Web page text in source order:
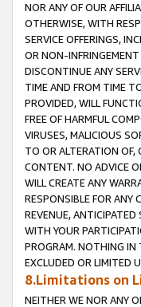
NOR ANY OF OUR
OTHERWISE, WITH
SERVICE OFFERINGS,
OR NON-
DISCONTINUE ANY
TIME AND FROM TIME
PROVIDED, WILL
FREE OF HARMFUL
VIRUSES, MALICIOUS
TO OR ALTERATION OF,
CONTENT. NO ADVICE
WILL CREATE ANY
RESPONSIBLE FOR ANY
REVENUE,
WITH YOUR
PROGRAM. NOTHING IN
EXCLUDED OR LIMITED
8.Limitations on
NEITHER WE NOR ANY